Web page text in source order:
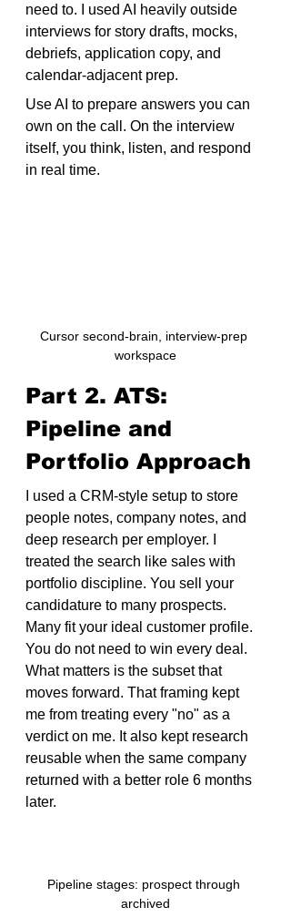
need to. I used AI heavily outside
interviews for story drafts, mocks,
debriefs, application copy, and
calendar-adjacent prep.
Use AI to prepare answers you can
own on the call. On the interview
itself, you think, listen, and respond
in real time.
Cursor second-brain, interview-prep
workspace
Part 2. ATS:
Pipeline and
Portfolio Approach
I used a CRM-style setup to store
people notes, company notes, and
deep research per employer. I
treated the search like sales with
portfolio discipline. You sell your
candidature to many prospects.
Many fit your ideal customer profile.
You do not need to win every deal.
What matters is the subset that
moves forward. That framing kept
me from treating every "no" as a
verdict on me. It also kept research
reusable when the same company
returned with a better role 6 months
later.
Pipeline stages: prospect through
archived